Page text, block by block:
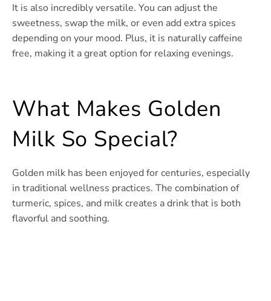
It is also incredibly versatile. You can adjust the
sweetness, swap the milk, or even add extra spices
depending on your mood. Plus, it is naturally caffeine
free, making it a great option for relaxing evenings.
What Makes Golden
Milk So Special?
Golden milk has been enjoyed for centuries, especially
in traditional wellness practices. The combination of
turmeric, spices, and milk creates a drink that is both
flavorful and soothing.